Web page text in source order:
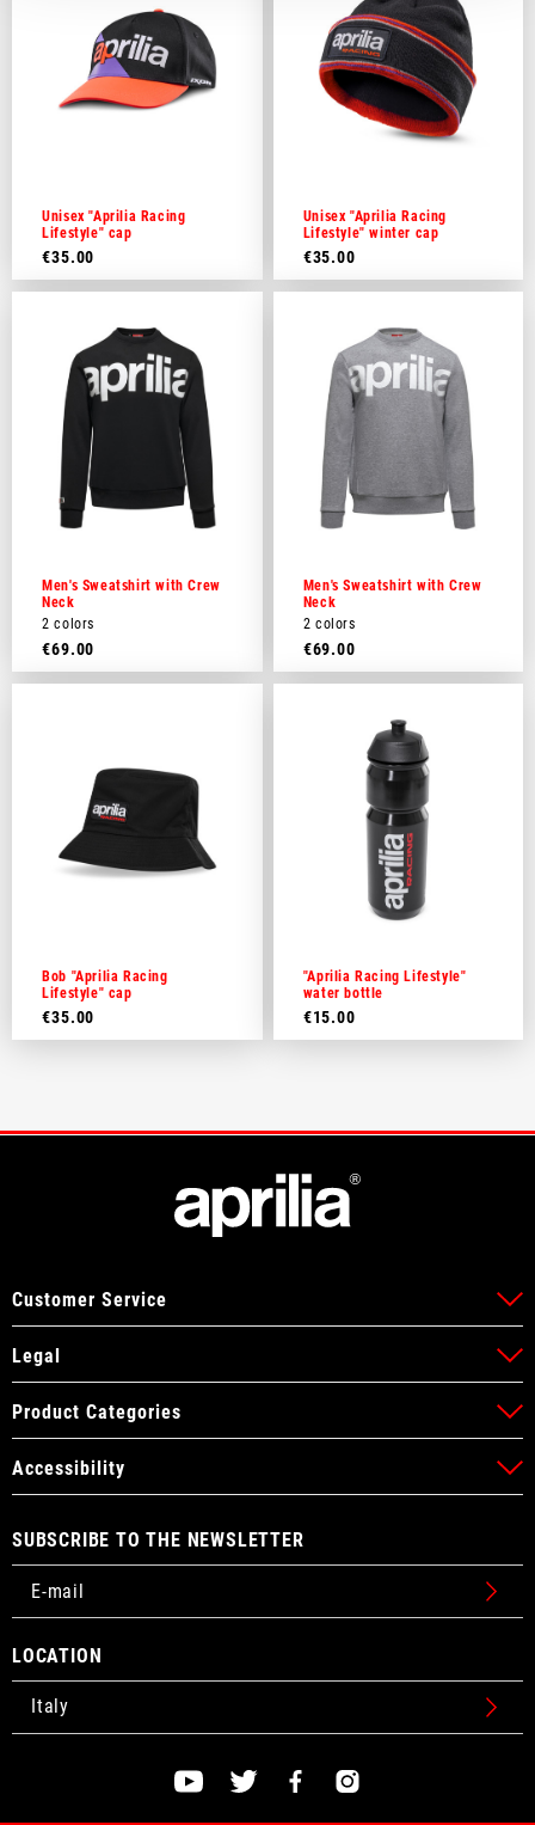
Unisex "Aprilia Racing
Lifestyle" cap
€35.00
Unisex "Aprilia Racing
Lifestyle" winter cap
€35.00
Men's Sweatshirt with Crew
Neck
2 colors
€69.00
Men's Sweatshirt with Crew
Neck
2 colors
€69.00
Bob "Aprilia Racing
Lifestyle" cap
€35.00
"Aprilia Racing Lifestyle"
water bottle
€15.00
Customer Service
Legal
Product Categories
Accessibility
SUBSCRIBE TO THE NEWSLETTER
LOCATION